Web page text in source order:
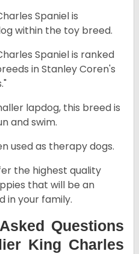
Spaniel is
within the toy breed.
Spaniel is ranked
in Stanley Coren's
lapdog, this breed is
and swim.
used as therapy dogs.
the highest quality
that will be an
in your family.
Questions
King Charles